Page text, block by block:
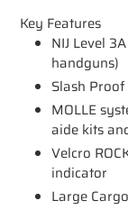
Key Features
NIJ Level
handguns)
Slash
MOLLE
aide kits
Velcro
indicator
Large